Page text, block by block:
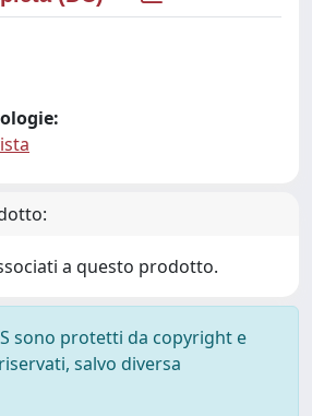
a questo prodotto.
sono protetti da copyright e
salvo diversa